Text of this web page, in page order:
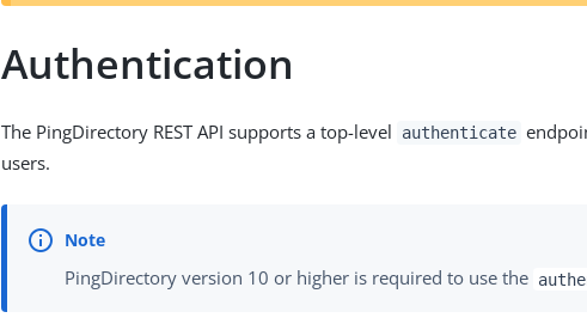
Authentication
The PingDirectory REST API supports a top-level authenticate
users.
PingDirectory version 10 or higher is required to use the